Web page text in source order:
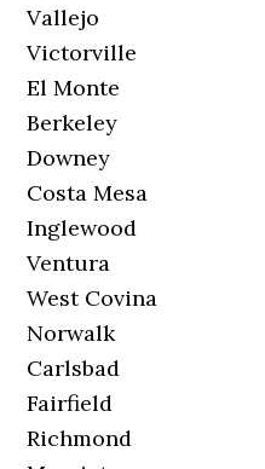
Vallejo
Victorville
El Monte
Berkeley
Downey
Costa Mesa
Inglewood
Ventura
West Covina
Norwalk
Carlsbad
Fairfield
Richmond